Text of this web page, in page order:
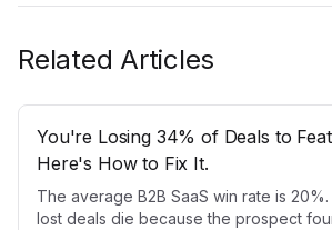
Related Articles
You're Losing 34% of Deals to
Here's How to Fix It.
The average B2B SaaS win rate is
lost deals die because the prospect